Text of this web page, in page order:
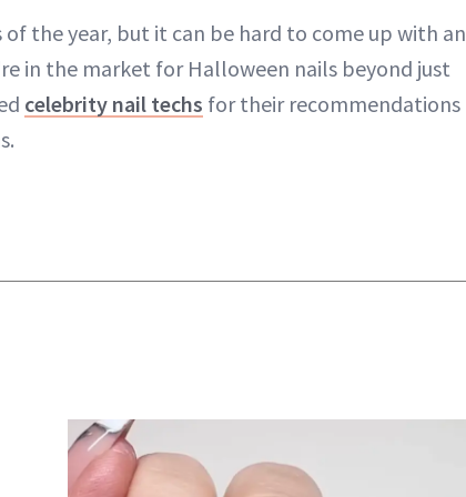
the year, but it can be hard to come up with an
in the market for Halloween nails beyond just
celebrity nail techs for their recommendations